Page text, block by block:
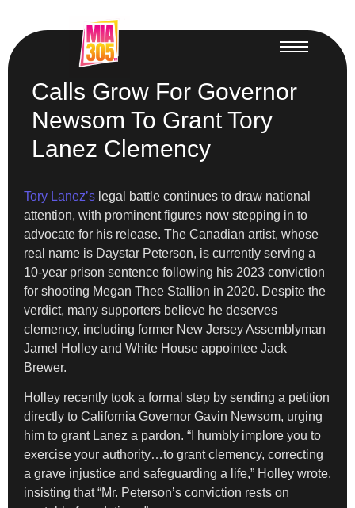
Calls Grow For Governor
Newsom To Grant Tory
Lanez Clemency
Tory Lanez’s legal battle continues to draw national
attention, with prominent figures now stepping in to
advocate for his release. The Canadian artist, whose
real name is Daystar Peterson, is currently serving a
10-year prison sentence following his 2023 conviction
for shooting Megan Thee Stallion in 2020. Despite the
verdict, many supporters believe he deserves
clemency, including former New Jersey Assemblyman
Jamel Holley and White House appointee Jack
Brewer.
Holley recently took a formal step by sending a petition
directly to California Governor Gavin Newsom, urging
him to grant Lanez a pardon. “I humbly implore you to
exercise your authority…to grant clemency, correcting
a grave injustice and safeguarding a life,” Holley wrote,
insisting that “Mr. Peterson’s conviction rests on